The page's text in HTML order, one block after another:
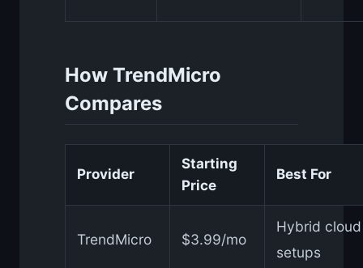
How TrendMicro
Compares
Provider
Starting
Price
Best For
TrendMicro $3.99/mo
Hybrid cloud
setups